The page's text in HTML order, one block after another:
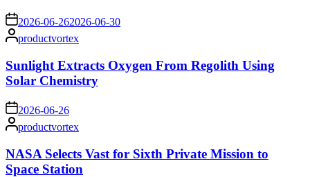
on 2026-06-262026-06-30
Posted
by
productvortex
Sunlight Extracts Oxygen From Regolith Using
Solar Chemistry
on 2026-06-26
Posted
by
productvortex
NASA Selects Vast for Sixth Private Mission to
Space Station